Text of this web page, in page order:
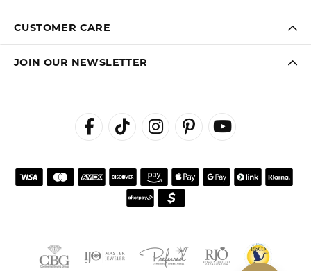
CUSTOMER CARE
JOIN OUR NEWSLETTER